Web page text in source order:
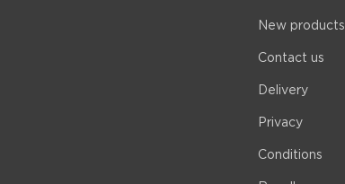
New products
Contact us
Delivery
Privacy
Conditions